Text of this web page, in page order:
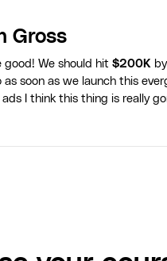
Gross
good! We should hit $200K
as soon as we launch this
I think this thing is really